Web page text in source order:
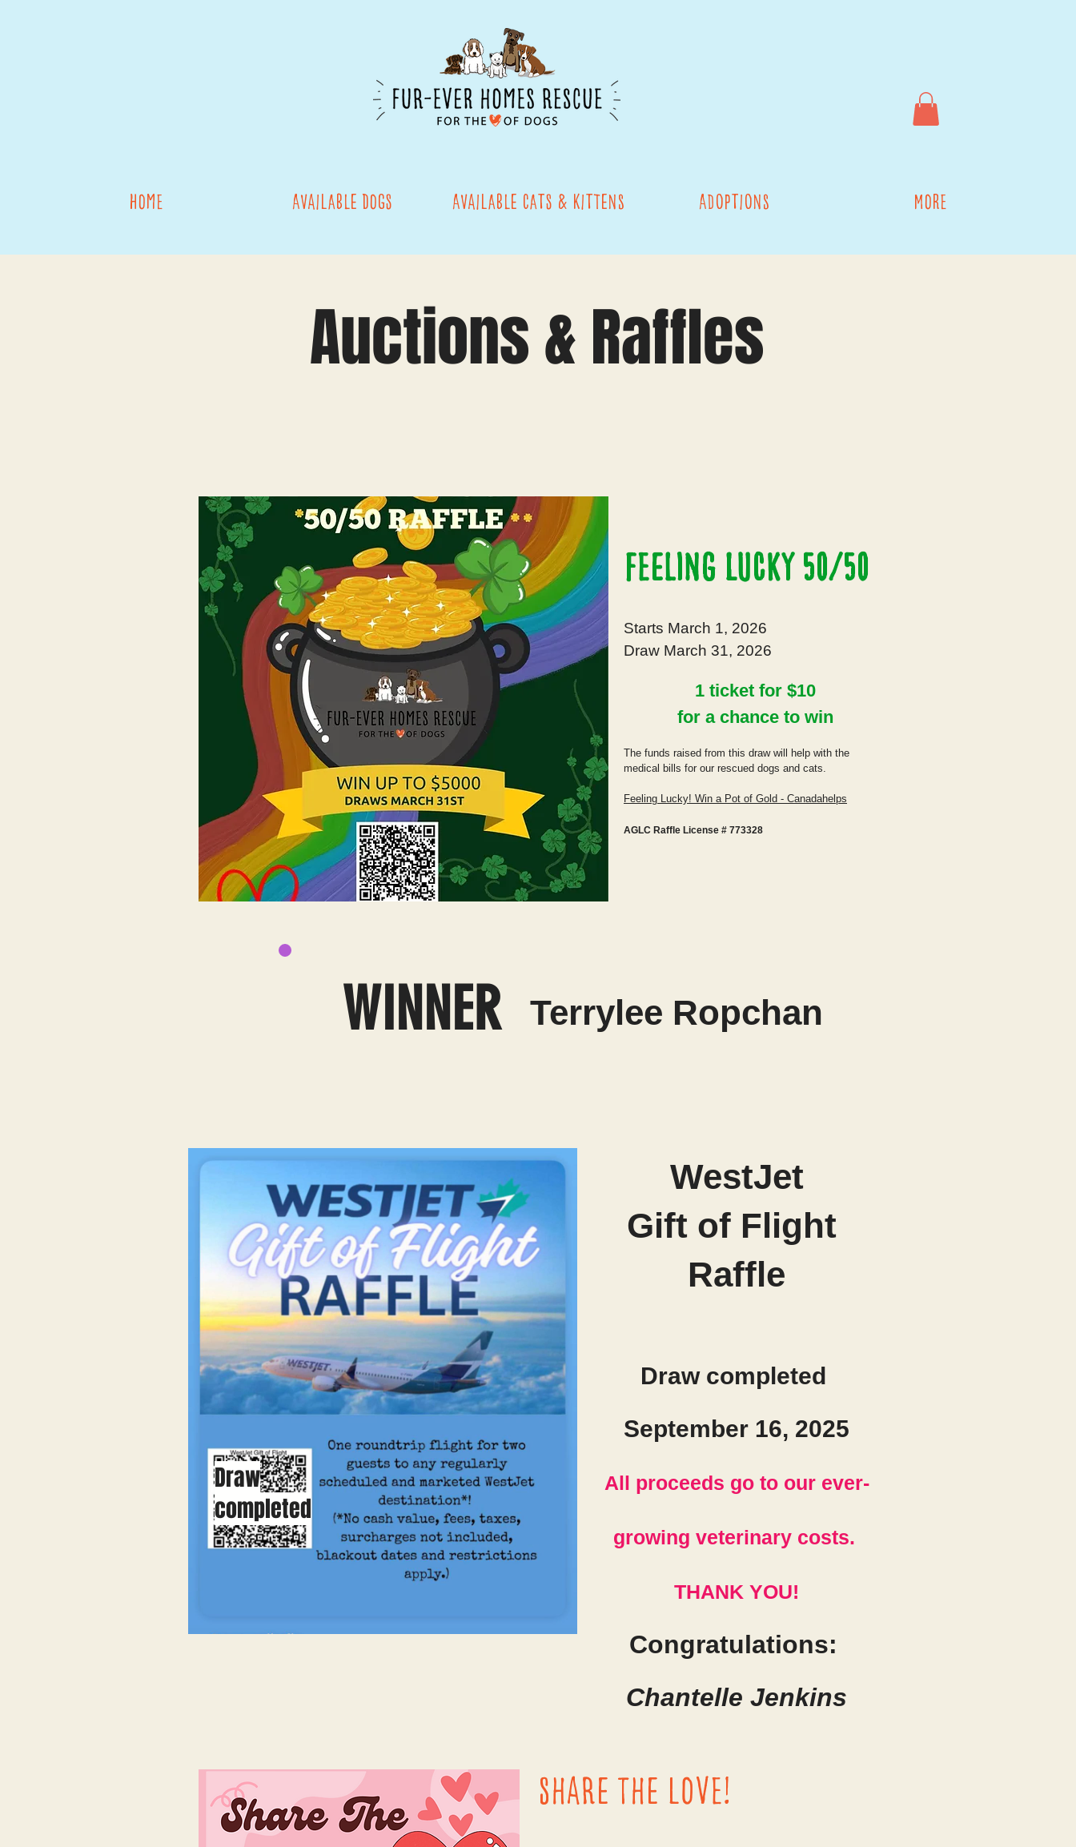
Home Available Dogs Available Cats & Kittens Adoptions More
Auctions & Raffles
Feeling Lucky 50/50
Starts March 1, 2026
Draw March 31, 2026
1 ticket for $10
for a chance to win
The funds raised from this draw will help with the
medical bills for our rescued dogs and cats.
Feeling Lucky! Win a Pot of Gold - Canadahelps
AGLC Raffle License # 773328
WINNER Terrylee Ropchan
Draw
completed
WestJet
Gift of Flight
Raffle
Draw completed
September 16, 2025
All proceeds go to our ever-
growing veterinary costs.
THANK YOU!
Congratulations:
Chantelle Jenkins
Share the love!